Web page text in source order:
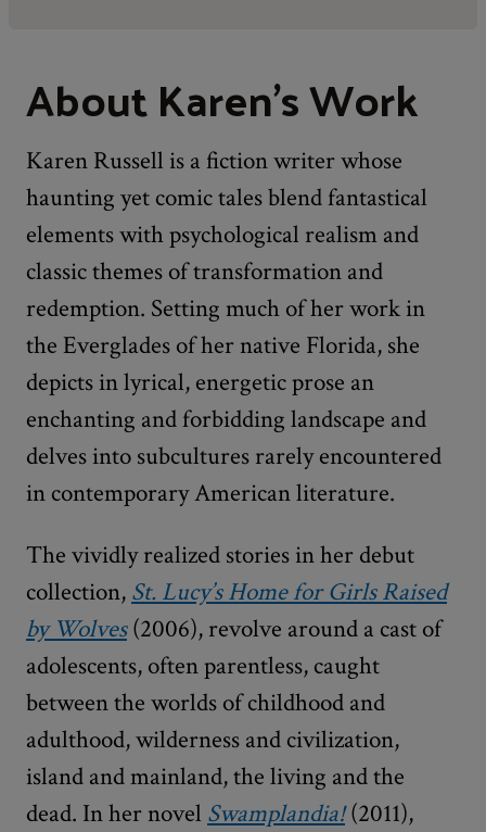
About Karen's Work
Karen Russell is a fiction writer whose
haunting yet comic tales blend fantastical
elements with psychological realism and
classic themes of transformation and
redemption. Setting much of her work in
the Everglades of her native Florida, she
depicts in lyrical, energetic prose an
enchanting and forbidding landscape and
delves into subcultures rarely encountered
in contemporary American literature.
The vividly realized stories in her debut
collection, St. Lucy’s Home for Girls Raised
by Wolves (2006), revolve around a cast of
adolescents, often parentless, caught
between the worlds of childhood and
adulthood, wilderness and civilization,
island and mainland, the living and the
dead. In her novel Swamplandia! (2011),